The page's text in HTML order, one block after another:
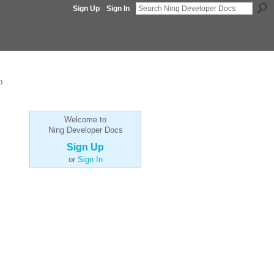
Sign Up Sign In
Welcome to
Ning Developer Docs
Sign Up
or Sign In